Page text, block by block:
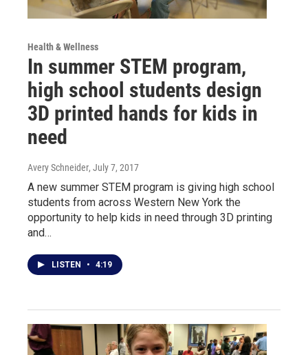
Health & Wellness
In summer STEM program,
high school students design
3D printed hands for kids in
need
Avery Schneider, July 7, 2017
A new summer STEM program is giving high school
students from across Western New York the
opportunity to help kids in need through 3D printing
and…
LISTEN • 4:19